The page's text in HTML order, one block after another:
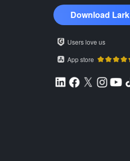
Download Lark
Users love us
App store